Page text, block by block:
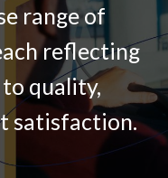
range of
reflecting
quality,
satisfaction.